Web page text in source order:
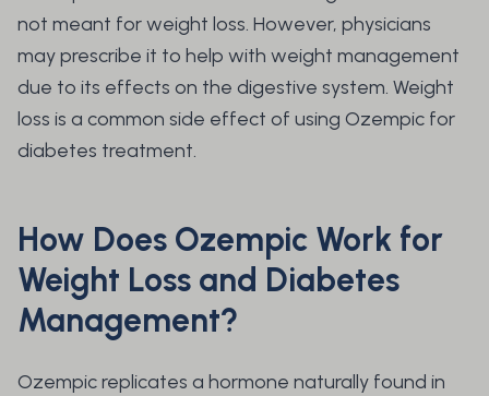
not meant for weight loss. However, physicians
may prescribe it to help with weight management
due to its effects on the digestive system. Weight
loss is a common side effect of using Ozempic for
diabetes treatment.
How Does Ozempic Work for
Weight Loss and Diabetes
Management?
Ozempic replicates a hormone naturally found in